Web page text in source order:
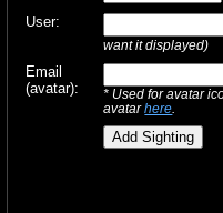
User:
want it displayed)
Email
(avatar):
* Used for avatar
avatarhere